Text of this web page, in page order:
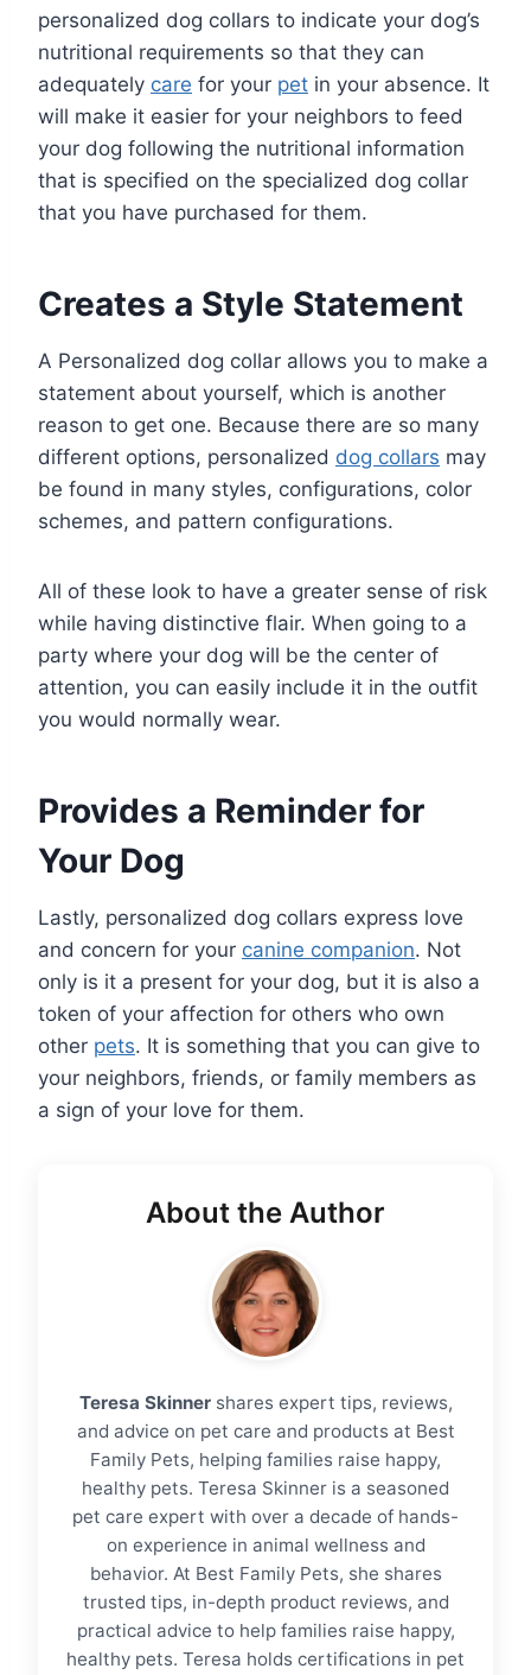
personalized dog collars to indicate your dog’s
nutritional requirements so that they can
adequately care for your pet in your absence. It
will make it easier for your neighbors to feed
your dog following the nutritional information
that is specified on the specialized dog collar
that you have purchased for them.
Creates a Style Statement
A Personalized dog collar allows you to make a
statement about yourself, which is another
reason to get one. Because there are so many
different options, personalized dog collars may
be found in many styles, configurations, color
schemes, and pattern configurations.
All of these look to have a greater sense of risk
while having distinctive flair. When going to a
party where your dog will be the center of
attention, you can easily include it in the outfit
you would normally wear.
Provides a Reminder for
Your Dog
Lastly, personalized dog collars express love
and concern for your canine companion. Not
only is it a present for your dog, but it is also a
token of your affection for others who own
other pets. It is something that you can give to
your neighbors, friends, or family members as
a sign of your love for them.
About the Author
Teresa Skinnershares expert tips, reviews,
and advice on pet care and products at Best
Family Pets, helping families raise happy,
healthy pets. Teresa Skinner is a seasoned
pet care expert with over a decade of hands-
on experience in animal wellness and
behavior. At Best Family Pets, she shares
trusted tips, in-depth product reviews, and
practical advice to help families raise happy,
healthy pets. Teresa holds certifications in pet